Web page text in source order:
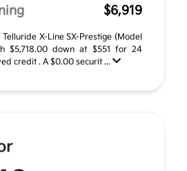
$6,919
X-Line SX-Prestige (Model
$5,718.00 down at $551 for 24
credit . A $0.00 securit ...